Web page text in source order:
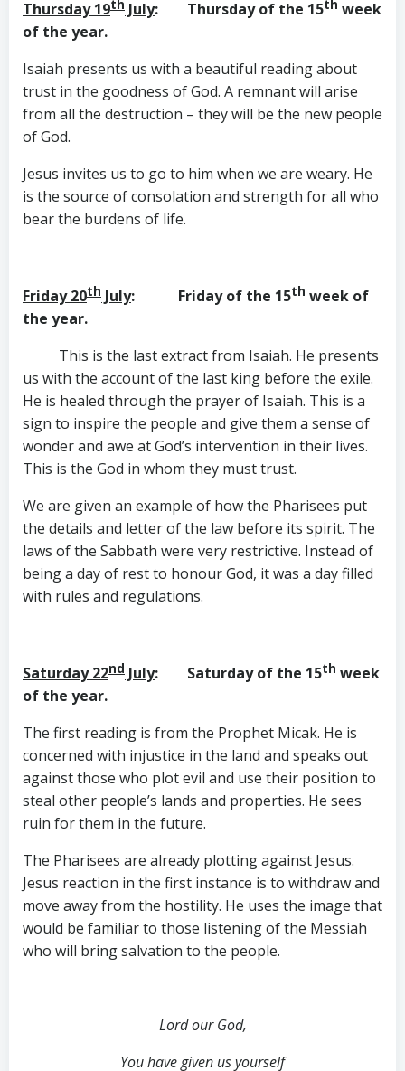
Thursday 19th July: Thursday of the 15th week
of the year.
Isaiah presents us with a beautiful reading about
trust in the goodness of God. A remnant will arise
from all the destruction – they will be the new people
of God.
Jesus invites us to go to him when we are weary. He
is the source of consolation and strength for all who
bear the burdens of life.
Friday 20th July: Friday of the 15th week of
the year.
This is the last extract from Isaiah. He presents
us with the account of the last king before the exile.
He is healed through the prayer of Isaiah. This is a
sign to inspire the people and give them a sense of
wonder and awe at God’s intervention in their lives.
This is the God in whom they must trust.
We are given an example of how the Pharisees put
the details and letter of the law before its spirit. The
laws of the Sabbath were very restrictive. Instead of
being a day of rest to honour God, it was a day filled
with rules and regulations.
Saturday 22nd July: Saturday of the 15th week
of the year.
The first reading is from the Prophet Micak. He is
concerned with injustice in the land and speaks out
against those who plot evil and use their position to
steal other people’s lands and properties. He sees
ruin for them in the future.
The Pharisees are already plotting against Jesus.
Jesus reaction in the first instance is to withdraw and
move away from the hostility. He uses the image that
would be familiar to those listening of the Messiah
who will bring salvation to the people.
Lord our God,
You have given us yourself